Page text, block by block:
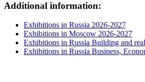
Additional information:
Exhibitions in Russia 2026-2027
Exhibitions in Moscow 2026-2027
Exhibitions in Russia Building and
Exhibitions in Russia Business,